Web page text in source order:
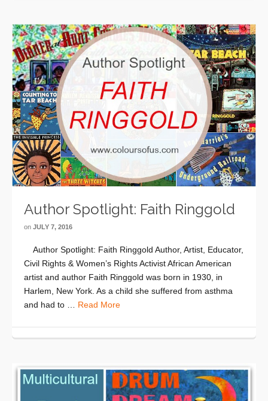
Author Spotlight: Faith Ringgold
on JULY 7, 2016
Author Spotlight: Faith Ringgold Author, Artist, Educator,
Civil Rights & Women’s Rights Activist African American
artist and author Faith Ringgold was born in 1930, in
Harlem, New York. As a child she suffered from asthma
and had to … Read More